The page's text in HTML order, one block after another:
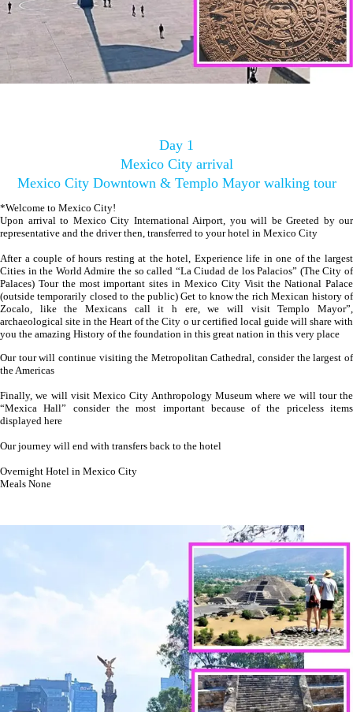
Day 1
Mexico City arrival
Mexico City Downtown & Templo Mayor walking tour
*Welcome to Mexico City!
Upon arrival to Mexico City International Airport, you will be Greeted by our
representative and the driver then, transferred to your hotel in Mexico City
After a couple of hours resting at the hotel, Experience life in one of the largest
Cities in the World Admire the so called “La Ciudad de los Palacios” (The City of
Palaces) Tour the most important sites in Mexico City Visit the National Palace
(outside temporarily closed to the public) Get to know the rich Mexican history of
Zocalo, like the Mexicans call it h ere, we will visit Templo Mayor”,
archaeological site in the Heart of the City o ur certified local guide will share with
you the amazing History of the foundation in this great nation in this very place
Our tour will continue visiting the Metropolitan Cathedral, consider the largest of
the Americas
Finally, we will visit Mexico City Anthropology Museum where we will tour the
“Mexica Hall” consider the most important because of the priceless items
displayed here
Our journey will end with transfers back to the hotel
Overnight Hotel in Mexico City
Meals None